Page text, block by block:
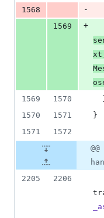
1568
-
1569
+
xt
1569
1570
1570
1571
}
1571
1572
2205
2206